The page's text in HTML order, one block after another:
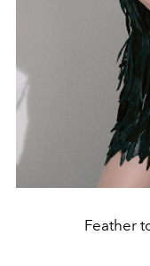
Feather